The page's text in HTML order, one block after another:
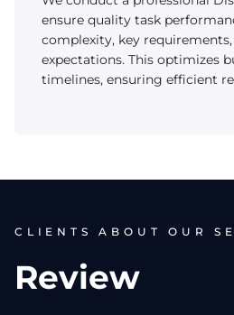
ensure quality task
complexity, key
expectations. This optimizes
timelines, ensuring efficient
CLIENTS ABOUT OUR
Review